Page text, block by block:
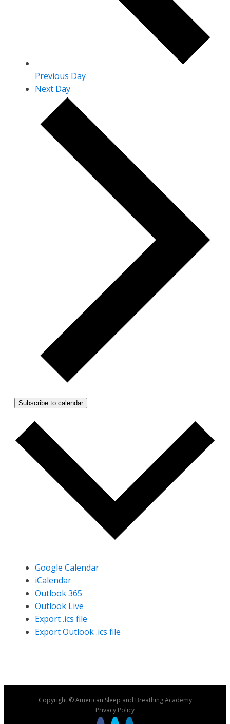
Previous Day
Next Day
Subscribe to calendar
Google Calendar
iCalendar
Outlook 365
Outlook Live
Export .ics file
Export Outlook .ics file
Copyright © American Sleep and Breathing Academy
Privacy Policy